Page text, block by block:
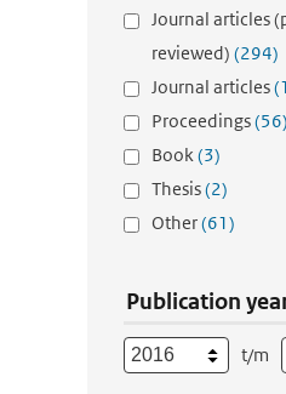
Journal articles
reviewed) (294)
Journal articles
Proceedings(56)
Book(3)
Thesis(2)
Other(61)
Publication
t/m